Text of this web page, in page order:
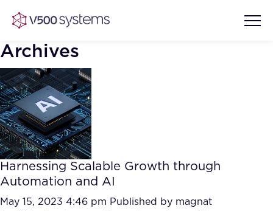
Vision & Values
Our Team
What we Offer
AI Show Highlights
AI Document Comprehension
Case studies
Archives
Harnessing Scalable Growth through
Automation and AI
May 15, 2023 4:46 pm Published by magnat